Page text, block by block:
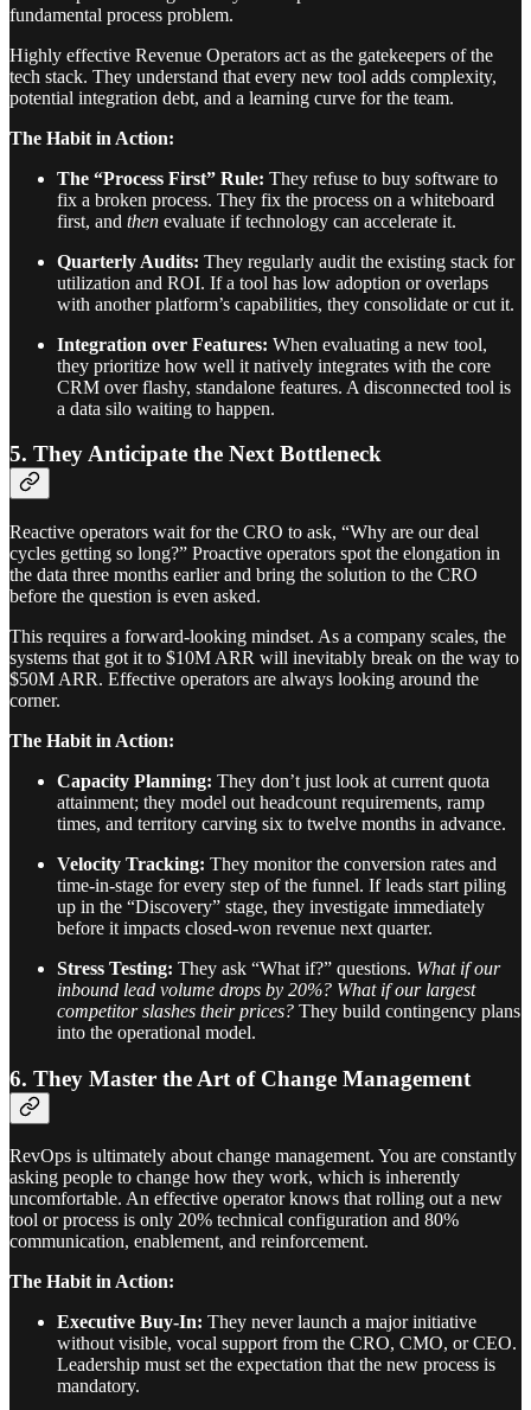
fundamental process problem.
Highly effective Revenue Operators act as the gatekeepers of the
tech stack. They understand that every new tool adds complexity,
potential integration debt, and a learning curve for the team.
The Habit in Action:
The “Process First” Rule: They refuse to buy software to
fix a broken process. They fix the process on a whiteboard
first, and then evaluate if technology can accelerate it.
Quarterly Audits: They regularly audit the existing stack for
utilization and ROI. If a tool has low adoption or overlaps
with another platform’s capabilities, they consolidate or cut it.
Integration over Features: When evaluating a new tool,
they prioritize how well it natively integrates with the core
CRM over flashy, standalone features. A disconnected tool is
a data silo waiting to happen.
5. They Anticipate the Next Bottleneck
Reactive operators wait for the CRO to ask, “Why are our deal
cycles getting so long?” Proactive operators spot the elongation in
the data three months earlier and bring the solution to the CRO
before the question is even asked.
This requires a forward-looking mindset. As a company scales, the
systems that got it to $10M ARR will inevitably break on the way to
$50M ARR. Effective operators are always looking around the
corner.
The Habit in Action:
Capacity Planning: They don’t just look at current quota
attainment; they model out headcount requirements, ramp
times, and territory carving six to twelve months in advance.
Velocity Tracking: They monitor the conversion rates and
time-in-stage for every step of the funnel. If leads start piling
up in the “Discovery” stage, they investigate immediately
before it impacts closed-won revenue next quarter.
Stress Testing: They ask “What if?” questions. What if our
inbound lead volume drops by 20%? What if our largest
competitor slashes their prices? They build contingency plans
into the operational model.
6. They Master the Art of Change Management
RevOps is ultimately about change management. You are constantly
asking people to change how they work, which is inherently
uncomfortable. An effective operator knows that rolling out a new
tool or process is only 20% technical configuration and 80%
communication, enablement, and reinforcement.
The Habit in Action:
Executive Buy-In: They never launch a major initiative
without visible, vocal support from the CRO, CMO, or CEO.
Leadership must set the expectation that the new process is
mandatory.